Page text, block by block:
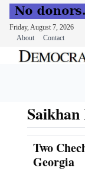
Friday, August 7, 2026
About
Contact
Two
Georgia